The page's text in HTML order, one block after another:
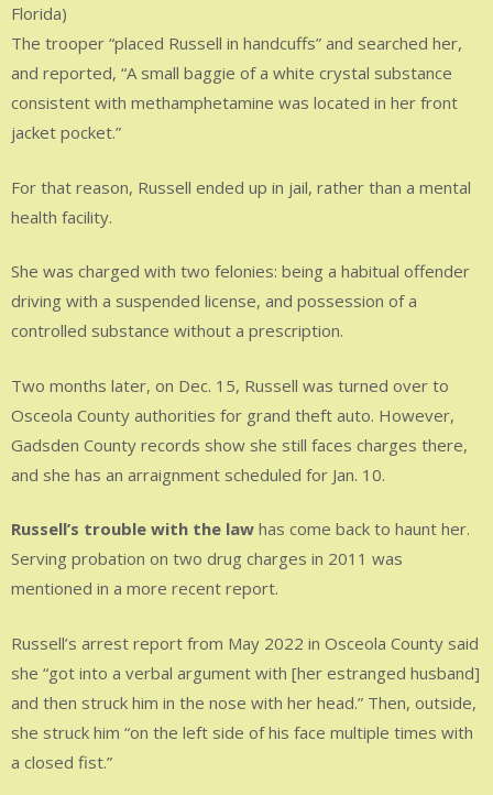
Florida)
The trooper “placed Russell in handcuffs” and searched her,
and reported, “A small baggie of a white crystal substance
consistent with methamphetamine was located in her front
jacket pocket.”
For that reason, Russell ended up in jail, rather than a mental
health facility.
She was charged with two felonies: being a habitual offender
driving with a suspended license, and possession of a
controlled substance without a prescription.
Two months later, on Dec. 15, Russell was turned over to
Osceola County authorities for grand theft auto. However,
Gadsden County records show she still faces charges there,
and she has an arraignment scheduled for Jan. 10.
Russell’s trouble with the law has come back to haunt her.
Serving probation on two drug charges in 2011 was
mentioned in a more recent report.
Russell’s arrest report from May 2022 in Osceola County said
she “got into a verbal argument with [her estranged husband]
and then struck him in the nose with her head.” Then, outside,
she struck him “on the left side of his face multiple times with
a closed fist.”